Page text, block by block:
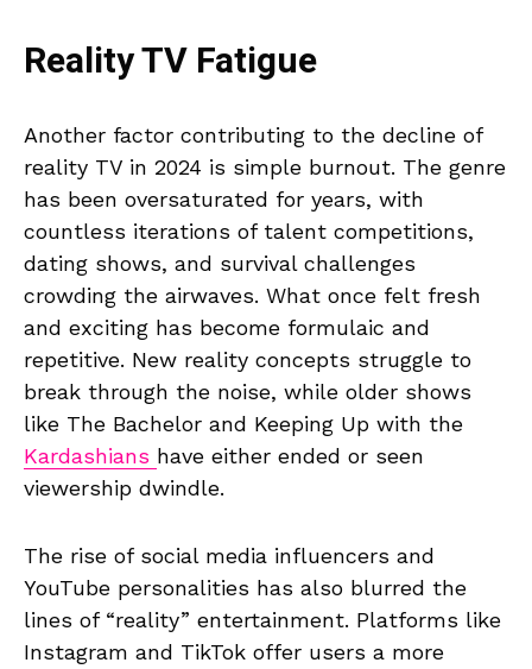
Reality TV Fatigue
Another factor contributing to the decline of
reality TV in 2024 is simple burnout. The genre
has been oversaturated for years, with
countless iterations of talent competitions,
dating shows, and survival challenges
crowding the airwaves. What once felt fresh
and exciting has become formulaic and
repetitive. New reality concepts struggle to
break through the noise, while older shows
like The Bachelor and Keeping Up with the
Kardashians have either ended or seen
viewership dwindle.
The rise of social media influencers and
YouTube personalities has also blurred the
lines of “reality” entertainment. Platforms like
Instagram and TikTok offer users a more